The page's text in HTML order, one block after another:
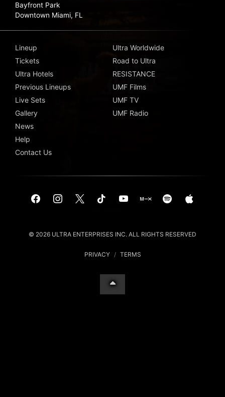
Bayfront Park
Downtown Miami, FL
Lineup
Tickets
Ultra Hotels
Previous Lineups
Live Sets
Gallery
News
Help
Contact Us
Ultra Worldwide
Road to Ultra
RESISTANCE
UMF Films
UMF TV
UMF Radio
© 2026 ULTRA ENTERPRISES INC. ALL RIGHTS RESERVED
PRIVACY / TERMS